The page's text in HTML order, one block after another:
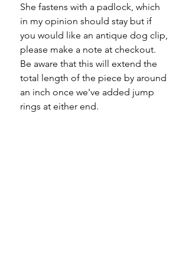
She fastens with a padlock, which
in my opinion should stay but if
you would like an antique dog clip,
please make a note at checkout.
Be aware that this will extend the
total length of the piece by around
an inch once we've added jump
rings at either end.